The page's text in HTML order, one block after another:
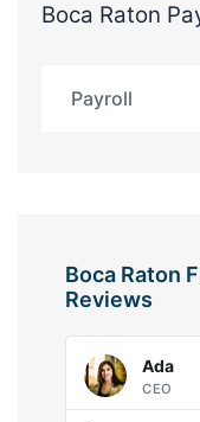
Boca Raton
Payroll
Boca Raton
Reviews
Ada
CEO